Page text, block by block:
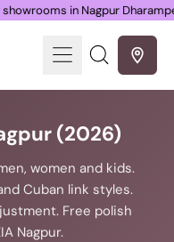
showrooms in Nagpur
MenuSearch
our
site
(2026)
women and kids.
Cuban link styles.
Free polish
Nagpur.